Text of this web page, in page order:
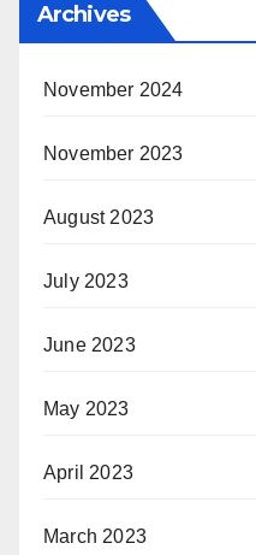
Archives
November 2024
November 2023
August 2023
July 2023
June 2023
May 2023
April 2023
March 2023